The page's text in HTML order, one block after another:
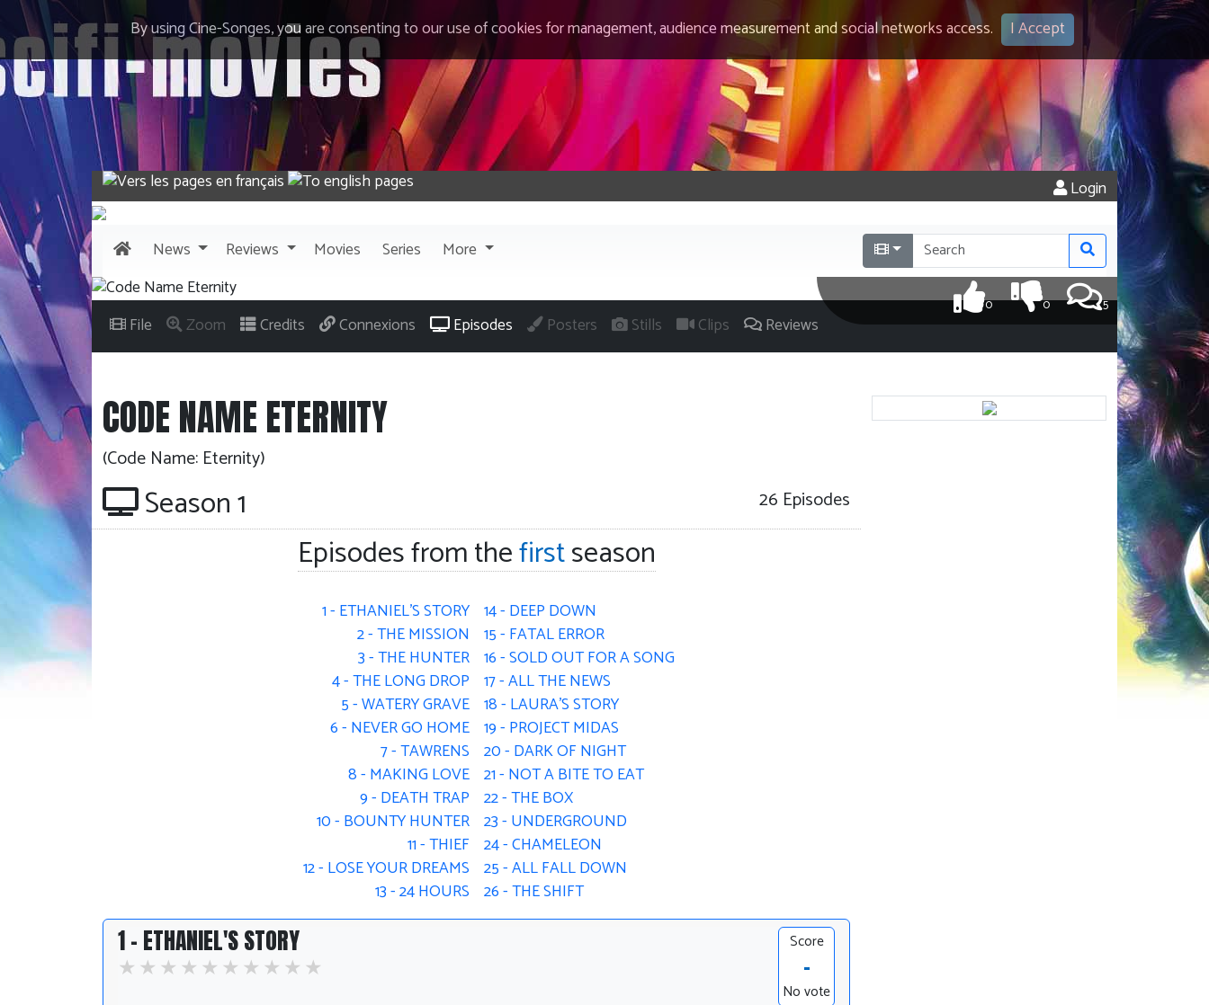
By using Cine-Songes, you are consenting to our use of cookies for management, audience measurement and social networks access. I Accept
Login
News Reviews Movies Series More
5
0
0
File Zoom Credits Connexions Episodes Posters Stills Clips Reviews
CODE NAME ETERNITY
(Code Name: Eternity)
Season 1 26 Episodes
Episodes from thefirstseason
1 - ETHANIEL'S STORY
2 - THE MISSION
3 - THE HUNTER
4 - THE LONG DROP
5 - WATERY GRAVE
6 - NEVER GO HOME
7 - TAWRENS
8 - MAKING LOVE
9 - DEATH TRAP
10 - BOUNTY HUNTER
11 - THIEF
12 - LOSE YOUR DREAMS
13 - 24 HOURS
14 - DEEP DOWN
15 - FATAL ERROR
16 - SOLD OUT FOR A SONG
17 - ALL THE NEWS
18 - LAURA'S STORY
19 - PROJECT MIDAS
20 - DARK OF NIGHT
21 - NOT A BITE TO EAT
22 - THE BOX
23 - UNDERGROUND
24 - CHAMELEON
25 - ALL FALL DOWN
26 - THE SHIFT
1 - ETHANIEL'S STORY Score
-
No vote